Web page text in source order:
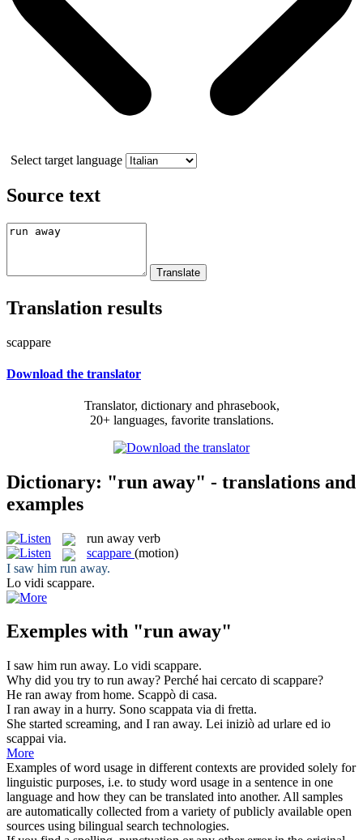
Select target language
Source text
Translation results
scappare
Download the translator
Translator, dictionary and phrasebook,
20+ languages, favorite translations.
Dictionary: "run away" - translations and
examples
run away verb
scappare (motion)
I saw him run away.
Lo vidi scappare.
Exemples with "run away"
I saw him run away. Lo vidi scappare.
Why did you try to run away? Perché hai cercato di scappare?
He ran away from home. Scappò di casa.
I ran away in a hurry. Sono scappata via di fretta.
She started screaming, and I ran away. Lei iniziò ad urlare ed io
scappai via.
More
Examples of word usage in different contexts are provided solely for
linguistic purposes, i.e. to study word usage in a sentence in one
language and how they can be translated into another. All samples
are automatically collected from a variety of publicly available open
sources using bilingual search technologies.